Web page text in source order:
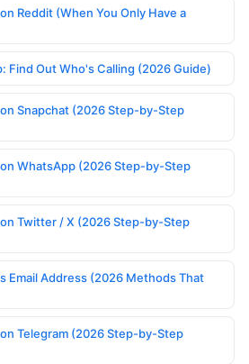
Reddit (When You Only Have a
Find Out Who's Calling (2026 Guide)
Snapchat (2026 Step-by-Step
WhatsApp (2026 Step-by-Step
Twitter / X (2026 Step-by-Step
Email Address (2026 Methods That
Telegram (2026 Step-by-Step